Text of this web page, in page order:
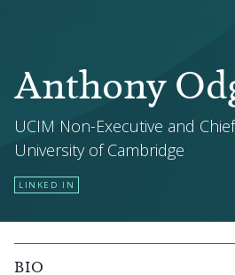
Anthony
UCIM Non-Executive and
University of Cambridge
LINKED IN
BIO